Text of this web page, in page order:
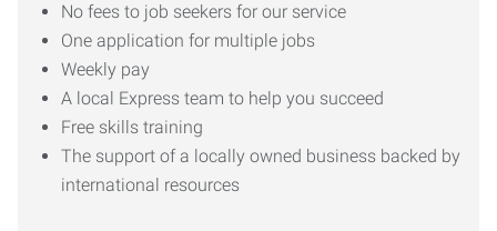
No fees to job seekers for our service
One application for multiple jobs
Weekly pay
A local Express team to help you succeed
Free skills training
The support of a locally owned business backed by
international resources